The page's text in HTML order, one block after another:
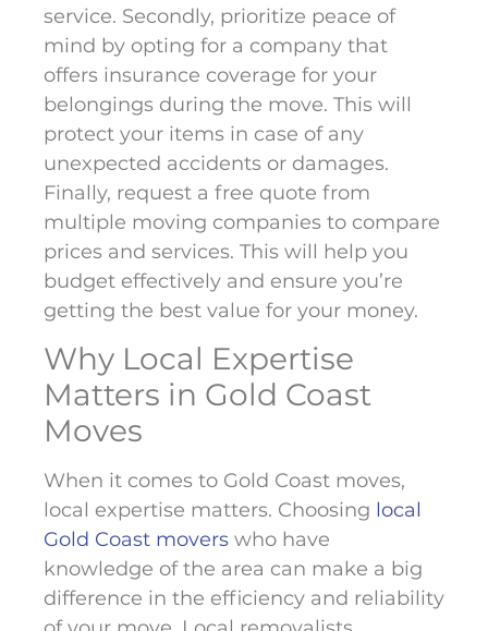
service. Secondly, prioritize peace of
mind by opting for a company that
offers insurance coverage for your
belongings during the move. This will
protect your items in case of any
unexpected accidents or damages.
Finally, request a free quote from
multiple moving companies to compare
prices and services. This will help you
budget effectively and ensure you’re
getting the best value for your money.
Why Local Expertise
Matters in Gold Coast
Moves
When it comes to Gold Coast moves,
local expertise matters. Choosing local
Gold Coast movers who have
knowledge of the area can make a big
difference in the efficiency and reliability